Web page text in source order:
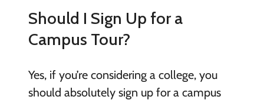
Should I Sign Up for a
Campus Tour?
Yes, if you’re considering a college, you
should absolutely sign up for a campus